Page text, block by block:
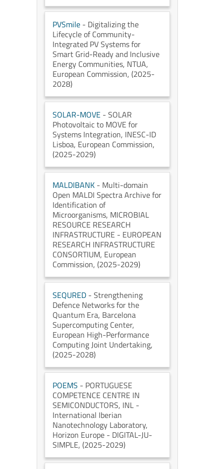
PVSmile - Digitalizing the
Lifecycle of Community-
Integrated PV Systems for
Smart Grid-Ready and Inclusive
Energy Communities, NTUA,
European Commission, (2025-
2028)
SOLAR-MOVE - SOLAR
Photovoltaic to MOVE for
Systems Integration, INESC-ID
Lisboa, European Commission,
(2025-2029)
MALDIBANK - Multi-domain
Open MALDI Spectra Archive for
Identification of
Microorganisms, MICROBIAL
RESOURCE RESEARCH
INFRASTRUCTURE - EUROPEAN
RESEARCH INFRASTRUCTURE
CONSORTIUM, European
Commission, (2025-2029)
SEQURED - Strengthening
Defence Networks for the
Quantum Era, Barcelona
Supercomputing Center,
European High-Performance
Computing Joint Undertaking,
(2025-2028)
POEMS - PORTUGUESE
COMPETENCE CENTRE IN
SEMICONDUCTORS, INL -
International Iberian
Nanotechnology Laboratory,
Horizon Europe - DIGITAL-JU-
SIMPLE, (2025-2029)